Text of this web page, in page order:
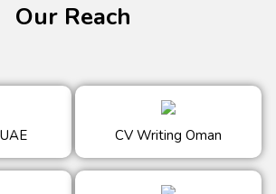
Our Reach
CV Writing Oman